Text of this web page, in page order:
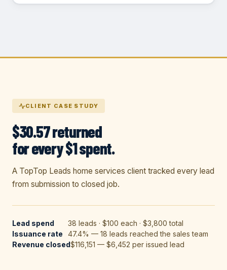
CLIENT CASE STUDY
$30.57 returned
for every $1 spent.
A TopTop Leads home services client tracked every lead
from submission to closed job.
Lead spend
38 leads · $100 each · $3,800 total
Issuance rate
47.4% — 18 leads reached the sales team
Revenue closed$116,151 — $6,452 per issued lead